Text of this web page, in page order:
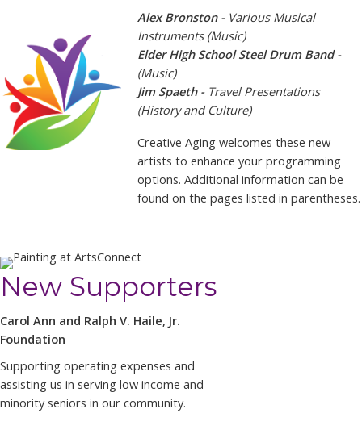
Alex Bronston -Various Musical
Instruments (Music)
Elder High School Steel Drum Band -
(Music)
Jim Spaeth - Travel Presentations
(History and Culture)
Creative Aging welcomes these new
artists to enhance your programming
options. Additional information can be
found on the pages listed in parentheses.
New Supporters
Carol Ann and Ralph V. Haile, Jr.
Foundation
Supporting operating expenses and
assisting us in serving low income and
minority seniors in our community.